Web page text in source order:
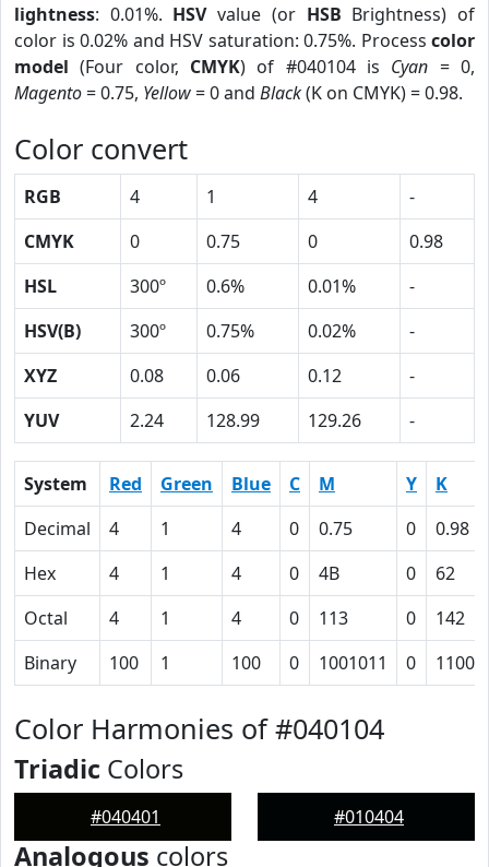
lightness: 0.01%. HSVvalue (or HSB Brightness) of
color is 0.02% and HSV saturation: 0.75%. Process color
model (Four color, CMYK) of #040104 is Cyan = 0,
Magento= 0.75, Yellow= 0 and Black(K on CMYK) = 0.98.
Color convert
RGB 4 1 4
-
CMYK
0 0.75 0
0.98
HSL
300º 0.6% 0.01%
-
HSV(B)
300º 0.75% 0.02%
-
XYZ
0.08 0.06 0.12
-
YUV
2.24 128.99 129.26 -
System Red Green Blue C M Y
K
Decimal
4 1 4 0 0.75 0
0.98
Hex
4 1 4 0 4B 0
62
Octal
4 1 4 0 113 0
142
Binary
100 1 100 0 1001011 0
Color Harmonies of #040104
Triadic Colors
#040401 #010404
Analogous colors